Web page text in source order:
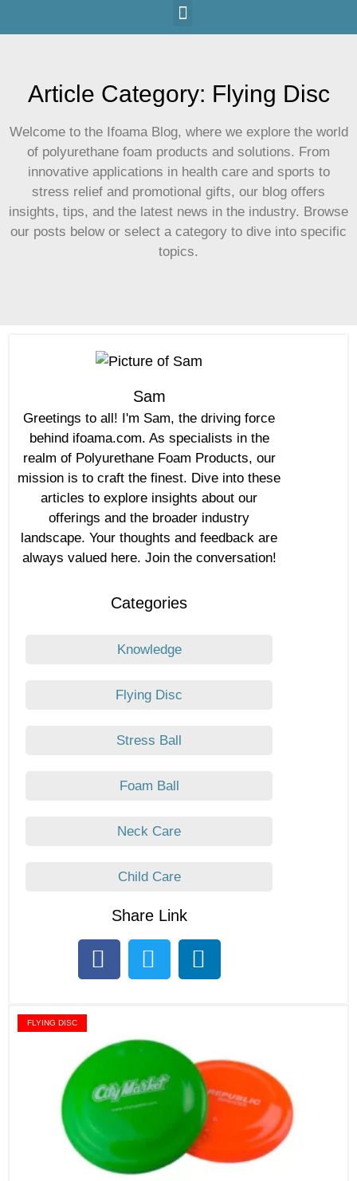
Article Category: Flying Disc
Welcome to the Ifoama Blog, where we explore the world
of polyurethane foam products and solutions. From
innovative applications in health care and sports to
stress relief and promotional gifts, our blog offers
insights, tips, and the latest news in the industry. Browse
our posts below or select a category to dive into specific
topics.
Sam
Greetings to all! I'm Sam, the driving force
behind ifoama.com. As specialists in the
realm of Polyurethane Foam Products, our
mission is to craft the finest. Dive into these
articles to explore insights about our
offerings and the broader industry
landscape. Your thoughts and feedback are
always valued here. Join the conversation!
Categories
Knowledge
Flying Disc
Stress Ball
Foam Ball
Neck Care
Child Care
Share Link
FLYING DISC